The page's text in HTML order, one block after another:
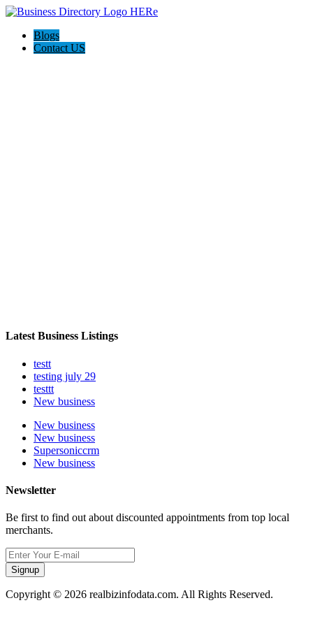
Blogs
Contact US
Latest Business Listings
testt
testing july 29
testtt
New business
New business
New business
Supersoniccrm
New business
Newsletter
Be first to find out about discounted appointments from top local
merchants.
Signup
Copyright © 2026 realbizinfodata.com. All Rights Reserved.